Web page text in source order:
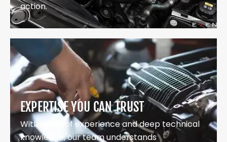
action.
EXPERTISE YOU CAN TRUST
With years of experience and deep technical
knowledge, our team understands